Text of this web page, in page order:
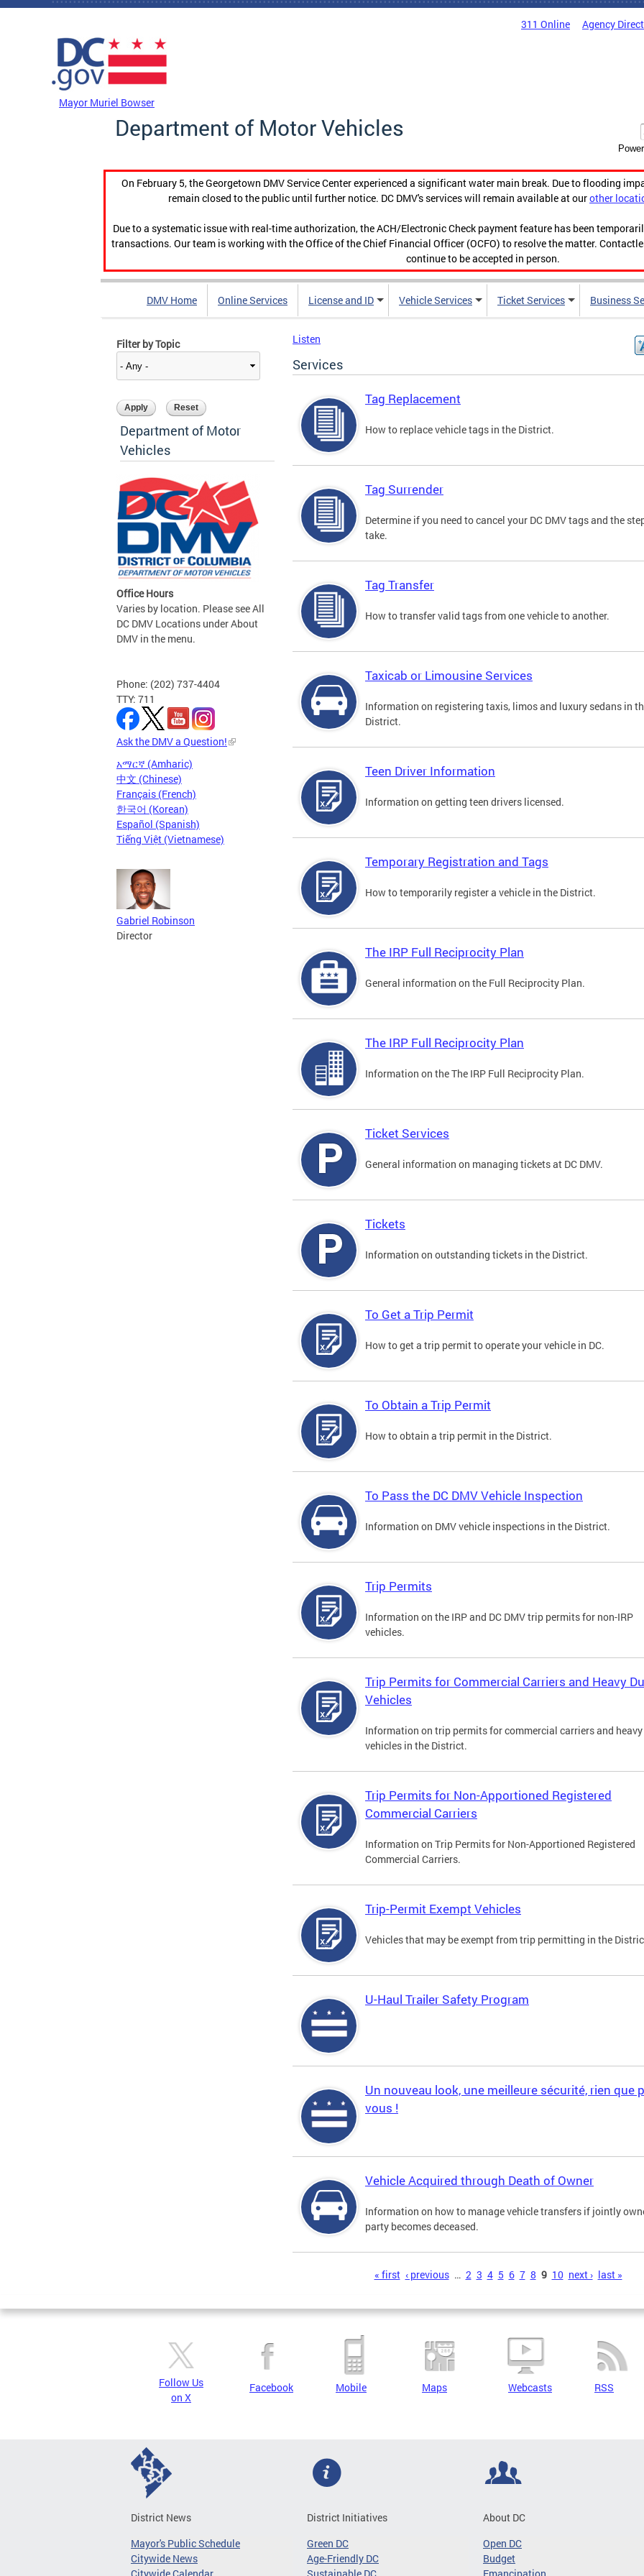
Skip to main content
311 Online Agency
Mayor Muriel Bowser
Department of Motor Vehicles
On February 5, the Georgetown DMV Service Center experienced a significant water main break. Due to flooding
remain closed to the public until further notice. DC DMV's services will remain available at ourother
Due to a systematic issue with real-time authorization, the ACH/Electronic Check payment feature has been
transactions. Our team is working with the Office of the Chief Financial Officer (OCFO) to resolve the matter.
continue to be accepted in person.
DMV Home Online Services License and ID Vehicle Services Ticket Services Business
Filter by Topic
Department of Motor
Vehicles
Office Hours
Varies by location. Please see All
DC DMV Locations under About
DMV in the menu.
Phone: (202) 737-4404
TTY: 711
Ask the DMV a Question!
አማርኛ (Amharic)
中文 (Chinese)
Français (French)
한국어 (Korean)
Español (Spanish)
Tiếng Việt (Vietnamese)
Gabriel Robinson
Director
Listen
Services
Tag Replacement
How to replace vehicle tags in the District.
Tag Surrender
Determine if you need to cancel your DC DMV tags and the
take.
Tag Transfer
How to transfer valid tags from one vehicle to another.
Taxicab or Limousine Services
Information on registering taxis, limos and luxury sedans in
District.
Teen Driver Information
Information on getting teen drivers licensed.
Temporary Registration and Tags
How to temporarily register a vehicle in the District.
The IRP Full Reciprocity Plan
General information on the Full Reciprocity Plan.
The IRP Full Reciprocity Plan
Information on the The IRP Full Reciprocity Plan.
Ticket Services
General information on managing tickets at DC DMV.
Tickets
Information on outstanding tickets in the District.
To Get a Trip Permit
How to get a trip permit to operate your vehicle in DC.
To Obtain a Trip Permit
How to obtain a trip permit in the District.
To Pass the DC DMV Vehicle Inspection
Information on DMV vehicle inspections in the District.
Trip Permits
Information on the IRP and DC DMV trip permits for non-IRP
vehicles.
Trip Permits for Commercial Carriers and Heavy
Vehicles
Information on trip permits for commercial carriers and heavy
vehicles in the District.
Trip Permits for Non-Apportioned Registered
Commercial Carriers
Information on Trip Permits for Non-Apportioned Registered
Commercial Carriers.
Trip-Permit Exempt Vehicles
Vehicles that may be exempt from trip permitting in the
U-Haul Trailer Safety Program
Un nouveau look, une meilleure sécurité, rien que
vous !
Vehicle Acquired through Death of Owner
Information on how to manage vehicle transfers if jointly
party becomes deceased.
« first ‹ previous … 2 3 4 5 6 7 8 9 10 next › last »
Follow Us
on X
Facebook Mobile Maps Webcasts RSS
District News
Mayor's Public Schedule
Citywide News
District Initiatives
Green DC
Age-Friendly DC
About DC
Open DC
Budget